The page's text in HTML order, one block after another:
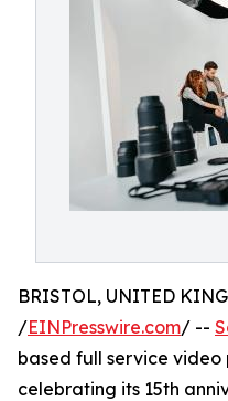
BRISTOL, UNITED
/EINPresswire.com/ --
based full service
celebrating its 15th